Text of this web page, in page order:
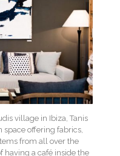
village in Ibiza, Tanis
space offering fabrics,
from all over the
having a café inside the